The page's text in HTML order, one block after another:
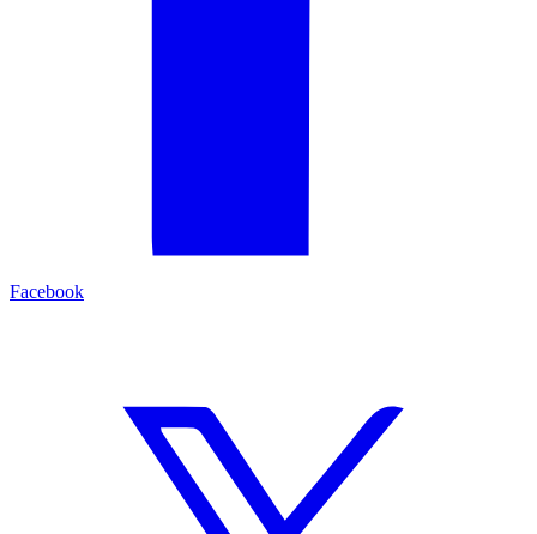
Facebook